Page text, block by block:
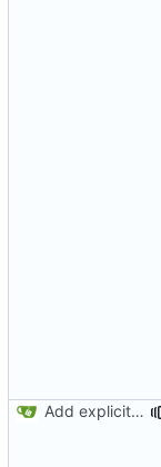
Add explicit @module annotation